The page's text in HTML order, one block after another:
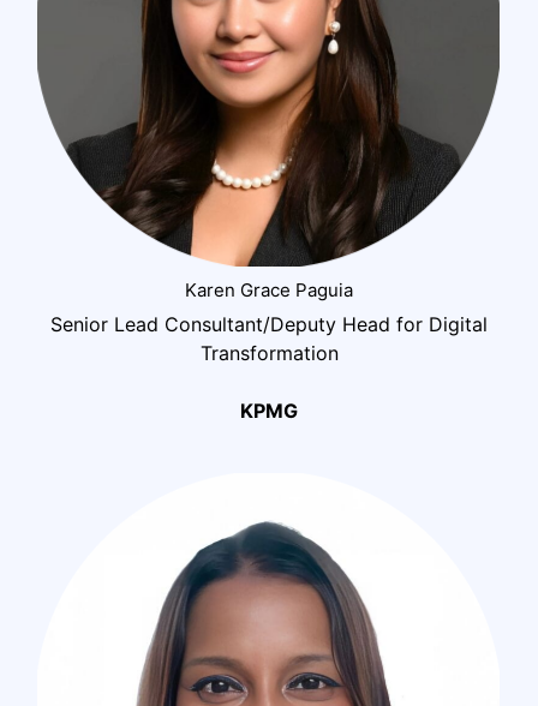
Karen Grace Paguia
Senior Lead Consultant/Deputy Head for Digital
Transformation
KPMG